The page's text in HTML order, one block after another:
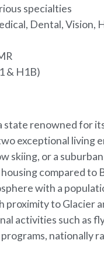
specialties
Dental, Vision,
& H1B)
renowned for
exceptional living
skiing, or a
compared to
with a
to Glacier
activities such as
nationally